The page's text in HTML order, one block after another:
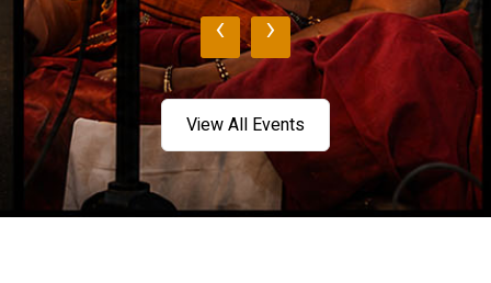
‹ ›
View All Events